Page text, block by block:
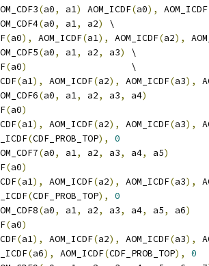
(a0, a1) AOM_ICDF(a0), AOM_ICDF
(a0, a1, a2)
\
(a0), AOM_ICDF(a1), AOM_ICDF(a2),
(a0, a1, a2, a3)
\
(a0)
                   \
(a1), AOM_ICDF(a2), AOM_ICDF(a3),
(a0, a1, a2, a3, a4)
(a0)
(a1), AOM_ICDF(a2), AOM_ICDF(a3),
(CDF_PROB_TOP),
0
(a0, a1, a2, a3, a4, a5)
(a0)
(a1), AOM_ICDF(a2), AOM_ICDF(a3),
(CDF_PROB_TOP),
0
(a0, a1, a2, a3, a4, a5, a6)
(a0)
(a1), AOM_ICDF(a2), AOM_ICDF(a3),
(a6), AOM_ICDF(CDF_PROB_TOP),
0